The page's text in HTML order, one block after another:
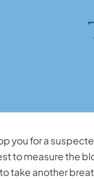
you for a
to measure the
take another